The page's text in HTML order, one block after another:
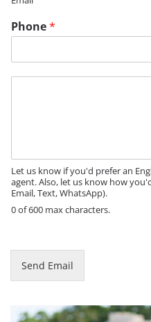
i
*
Phone*
eLet us know if you'd prefer an
agent. Also, let us know how
Email, Text, WhatsApp).
0 of 600 max characters.
Send Email